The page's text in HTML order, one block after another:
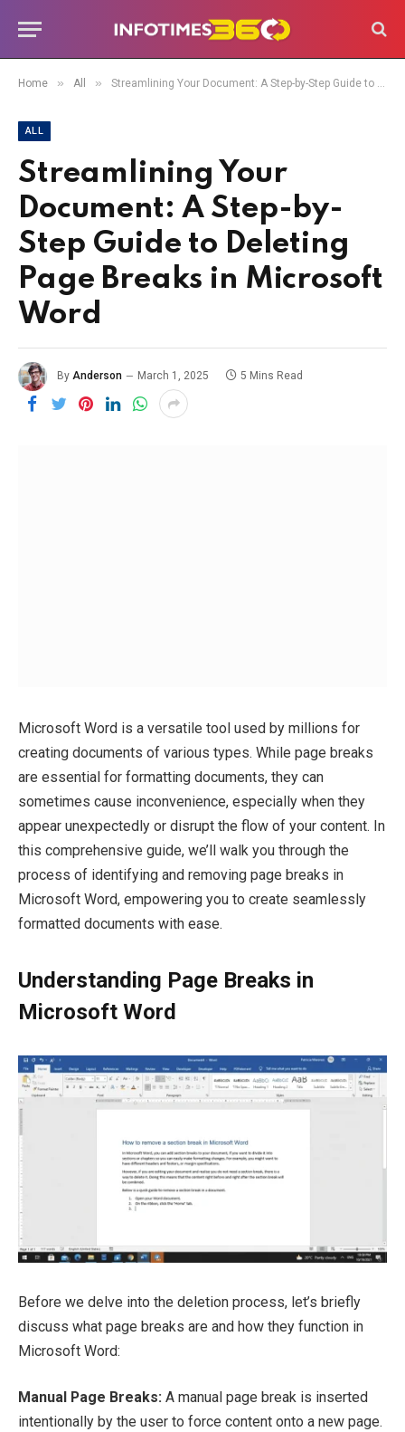
Home » All » Streamlining Your Document: A Step-by-Step Guide to Deleting Page Breaks in Microsoft Word
ALL
Streamlining Your
Document: A Step-by-
Step Guide to Deleting
Page Breaks in Microsoft
Word
By Anderson March 1, 2025 5 Mins Read
Microsoft Word is a versatile tool used by millions for
creating documents of various types. While page breaks
are essential for formatting documents, they can
sometimes cause inconvenience, especially when they
appear unexpectedly or disrupt the flow of your content. In
this comprehensive guide, we’ll walk you through the
process of identifying and removing page breaks in
Microsoft Word, empowering you to create seamlessly
formatted documents with ease.
Understanding Page Breaks in
Microsoft Word
Before we delve into the deletion process, let’s briefly
discuss what page breaks are and how they function in
Microsoft Word:
Manual Page Breaks: A manual page break is inserted
intentionally by the user to force content onto a new page.